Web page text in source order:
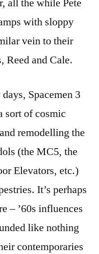
with sloppy
vein to their
Reed and Cale.
Spacemen 3
sort of cosmic
remodelling the
(the MC5, the
Elevators, etc.)
It’s perhaps
– ’60s influences
like nothing
contemporaries